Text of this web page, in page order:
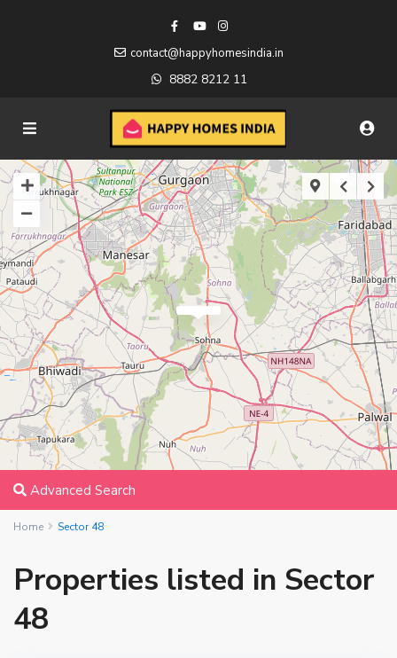
contact@happyhomesindia.in
8882 8212 11
Advanced Search
Home Sector 48
Properties listed in Sector
48